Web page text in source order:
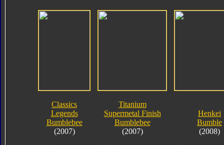
Classics
Legends
Bumblebee
(2007)
Titanium
Supermetal Finish
Bumblebee
(2007)
Henkei
Bumble
(2008)